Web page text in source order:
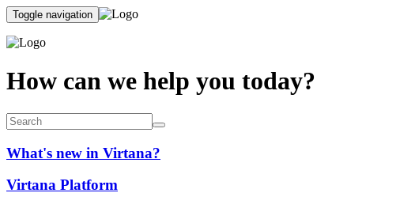
Toggle navigation
How can we help you today?
What's new in Virtana?
Virtana Platform